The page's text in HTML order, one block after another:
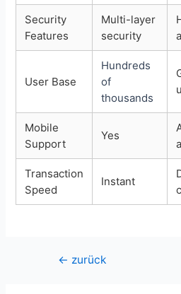
Security
Features
Multi-layer
security
User Base
Hundreds
of
thousands
Mobile
Support
Yes
Transaction
Speed
Instant
Beitragsnavigation
← zurück